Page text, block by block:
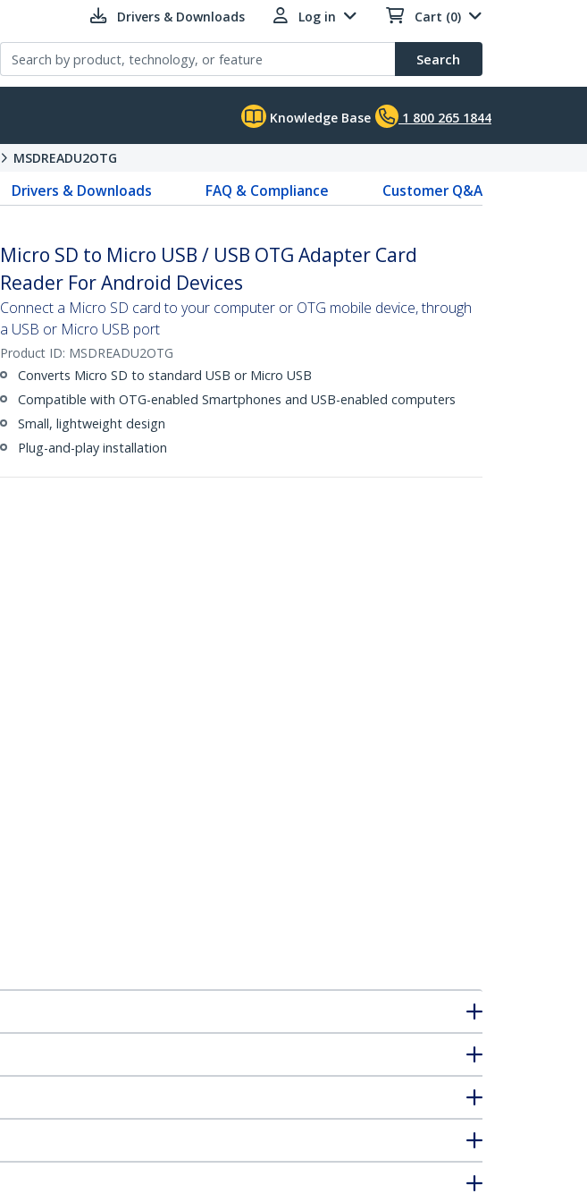
Drivers & Downloads Log in Cart (0)
Search
Knowledge Base 1 800 265 1844
MSDREADU2OTG
Drivers & Downloads FAQ & Compliance
Customer Q&A
Micro SD to Micro USB / USB OTG Adapter Card
Reader For Android Devices
Connect a Micro SD card to your computer or OTG mobile device, through
a USB or Micro USB port
Product ID: MSDREADU2OTG
Converts Micro SD to standard USB or Micro USB
Compatible with OTG-enabled Smartphones and USB-enabled computers
Small, lightweight design
Plug-and-play installation